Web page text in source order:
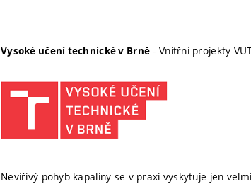
Vysoké učení technické v Brně - Vnitřní projekty
Nevířivý pohyb kapaliny se v praxi vyskytuje jen